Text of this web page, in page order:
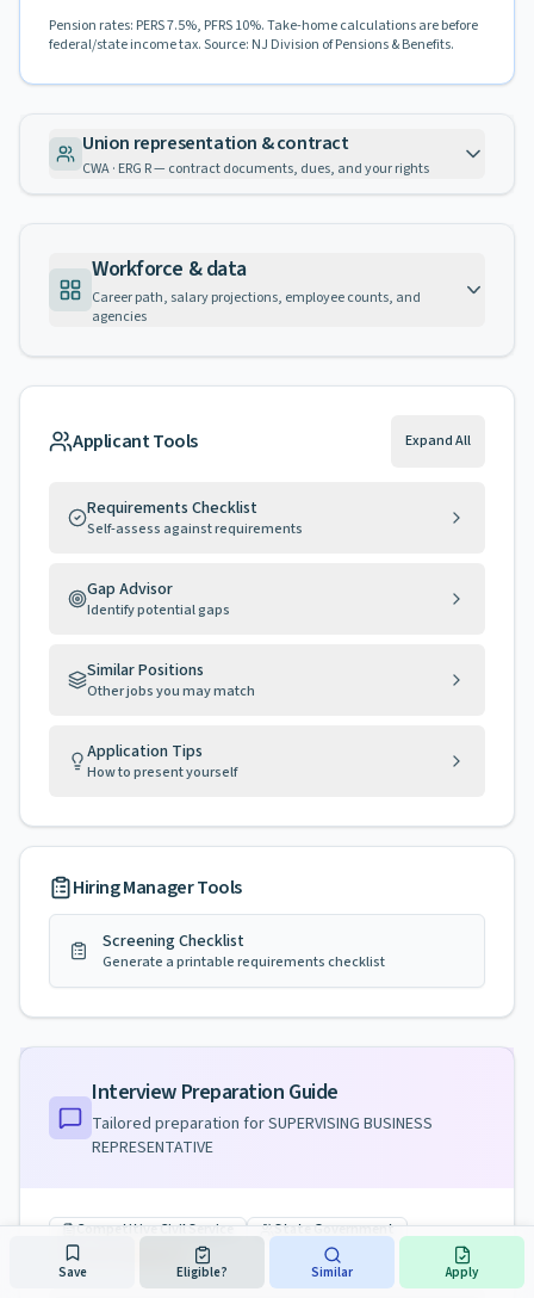
Pension rates: PERS 7.5%, PFRS 10%. Take-home calculations are before
federal/state income tax. Source: NJ Division of Pensions & Benefits.
Union representation & contract
CWA · ERG R — contract documents, dues, and your rights
Workforce & data
Career path, salary projections, employee counts, and
agencies
Applicant Tools Expand All
Requirements Checklist
Self-assess against requirements
Gap Advisor
Identify potential gaps
Similar Positions
Other jobs you may match
Application Tips
How to present yourself
Hiring Manager Tools
Screening Checklist
Generate a printable requirements checklist
Interview Preparation Guide
Tailored preparation forSUPERVISING BUSINESS
REPRESENTATIVE
Competitive Civil Service
State Government
License Required
Save Eligible? Similar Apply